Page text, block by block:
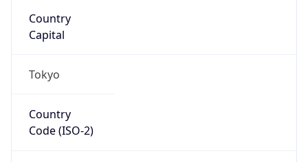
Country
Capital
Tokyo
Country
Code (ISO-2)